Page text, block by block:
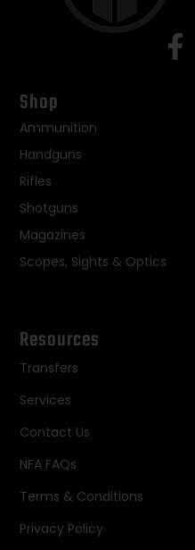
Shop
Ammunition
Handguns
Rifles
Shotguns
Magazines
Scopes, Sights & Optics
Resources
Transfers
Services
Contact Us
NFA FAQs
Terms & Conditions
Privacy Policy